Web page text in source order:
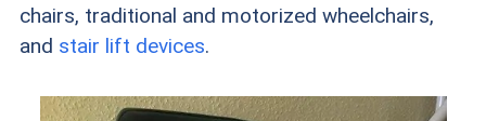
chairs, traditional and motorized wheelchairs,
and stair lift devices.